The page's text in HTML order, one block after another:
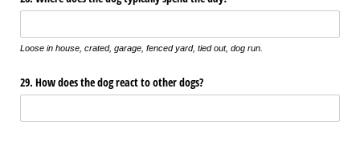
Loose in house, crated, garage, fenced yard, tied out, dog run.
29. How does the dog react to other dogs?